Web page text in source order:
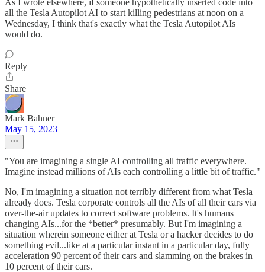
As I wrote elsewhere, if someone hypothetically inserted code into
all the Tesla Autopilot AI to start killing pedestrians at noon on a
Wednesday, I think that's exactly what the Tesla Autopilot AIs
would do.
Reply
Share
Mark Bahner
May 15, 2023
"You are imagining a single AI controlling all traffic everywhere.
Imagine instead millions of AIs each controlling a little bit of traffic."
No, I'm imagining a situation not terribly different from what Tesla
already does. Tesla corporate controls all the AIs of all their cars via
over-the-air updates to correct software problems. It's humans
changing AIs...for the *better* presumably. But I'm imagining a
situation wherein someone either at Tesla or a hacker decides to do
something evil...like at a particular instant in a particular day, fully
acceleration 90 percent of their cars and slamming on the brakes in
10 percent of their cars.